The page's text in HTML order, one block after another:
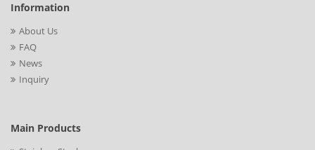
Information
About Us
FAQ
News
Inquiry
Main Products